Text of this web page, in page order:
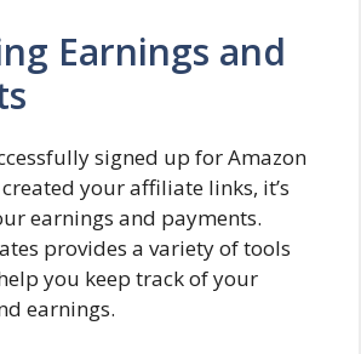
Earnings and
signed up for Amazon
your affiliate links, it’s
earnings and payments.
provides a variety of tools
you keep track of your
earnings.